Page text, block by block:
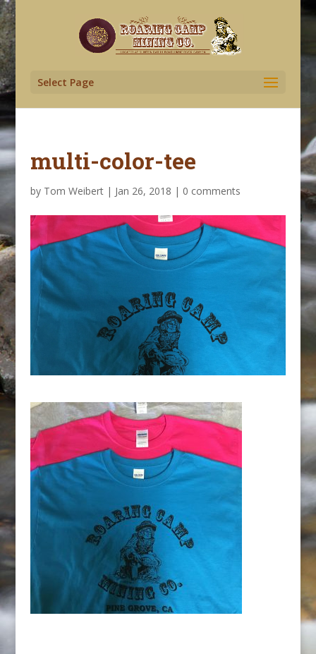
Select Page
multi-color-tee
by Tom Weibert| Jan 26, 2018 | 0 comments